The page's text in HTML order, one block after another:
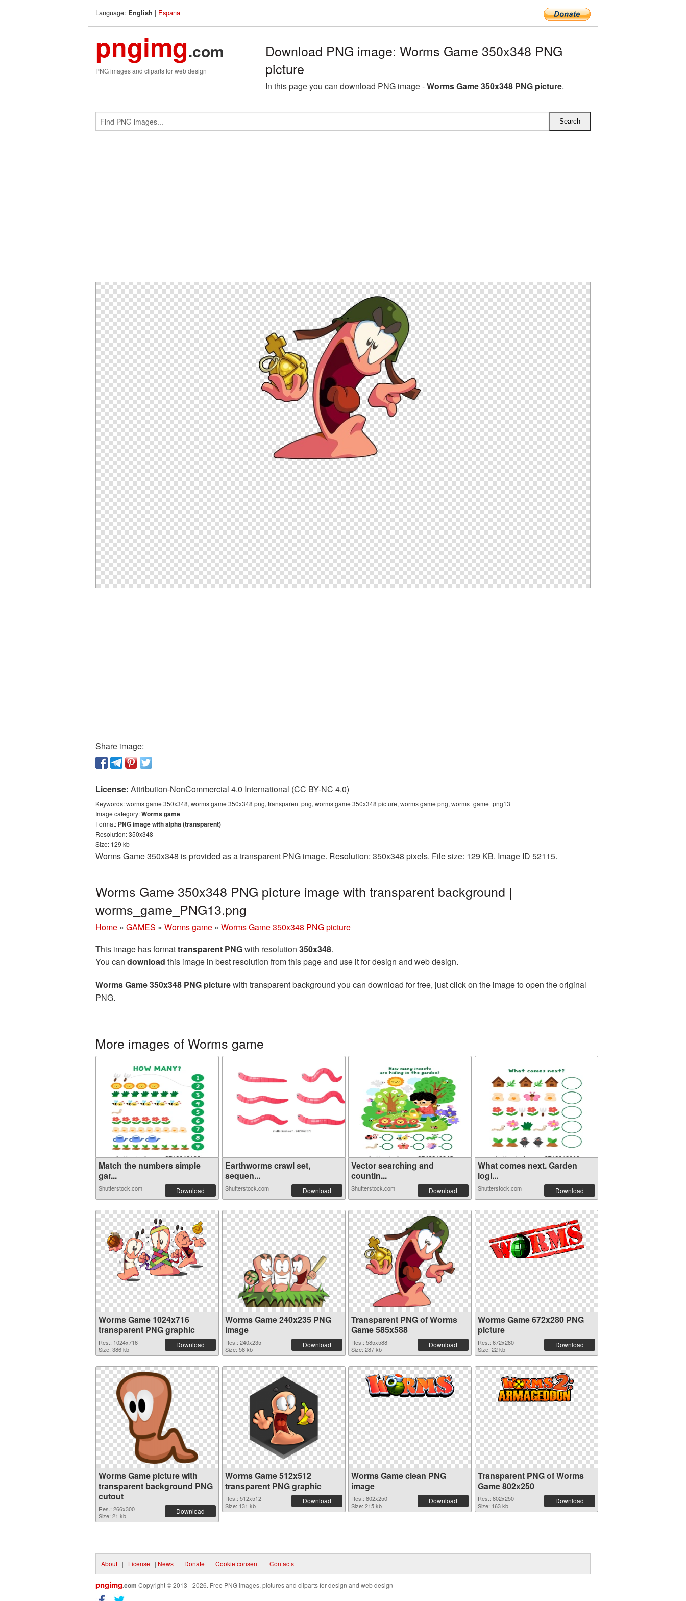
Language: English | Espana
pngimg.com
PNG images and cliparts for web design
Download PNG image: Worms Game 350x348 PNG
picture
In this page you can download PNG image -Worms Game 350x348 PNG picture.
Share image:
License: Attribution-NonCommercial 4.0 International (CC BY-NC 4.0)
Keywords:worms game 350x348, worms game 350x348 png, transparent png, worms game 350x348 picture, worms game png, worms_game_png13
Image category:Worms game
Format: PNG image with alpha (transparent)
Resolution: 350x348
Size: 129 kb
Worms Game 350x348 is provided as a transparent PNG image. Resolution: 350x348 pixels. File size: 129 KB. Image ID 52115.
Worms Game 350x348 PNG picture image with transparent background |
worms_game_PNG13.png
Home » GAMES » Worms game » Worms Game 350x348 PNG picture
This image has formattransparent PNGwith resolution 350x348.
You can download this image in best resolution from this page and use it for design and web design.
Worms Game 350x348 PNG picturewith transparent background you can download for free, just click on the image to open the original
PNG.
More images of Worms game
Match the numbers simple
gar...
Shutterstock.com Download
Earthworms crawl set,
sequen...
Shutterstock.com Download
Vector searching and
countin...
Shutterstock.com Download
What comes next. Garden
logi...
Shutterstock.com Download
Worms Game 1024x716
transparent PNG graphic
Res.: 1024x716
Size: 386 kb
Download
Worms Game 240x235 PNG
image
Res.: 240x235
Size: 58 kb
Download
Transparent PNG of Worms
Game 585x588
Res.: 585x588
Size: 287 kb
Download
Worms Game 672x280 PNG
picture
Res.: 672x280
Size: 22 kb
Download
Worms Game picture with
transparent background PNG
cutout
Res.: 266x300
Size: 21 kb
Download
Worms Game 512x512
transparent PNG graphic
Res.: 512x512
Size: 131 kb
Download
Worms Game clean PNG
image
Res.: 802x250
Size: 215 kb
Download
Transparent PNG of Worms
Game 802x250
Res.: 802x250
Size: 163 kb
Download
About | License | News | Donate | Cookie consent | Contacts
pngimg.com Copyright © 2013 - 2026. Free PNG images, pictures and cliparts for design and web design